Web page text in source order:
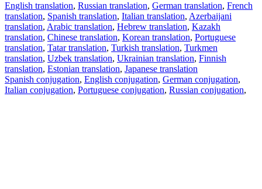
English translation, Russian translation, German translation, French
translation, Spanish translation, Italian translation, Azerbaijani
translation, Arabic translation, Hebrew translation, Kazakh
translation, Chinese translation, Korean translation, Portuguese
translation, Tatar translation, Turkish translation, Turkmen
translation, Uzbek translation, Ukrainian translation, Finnish
translation, Estonian translation, Japanese translation
Spanish conjugation, English conjugation, German conjugation,
Italian conjugation, Portuguese conjugation, Russian conjugation,